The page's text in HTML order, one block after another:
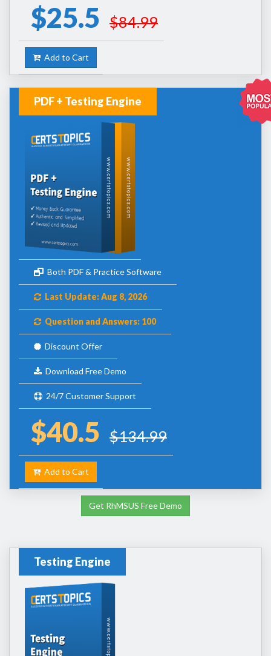
$25.5 $84.99
Add to Cart
PDF + Testing Engine
Both PDF & Practice Software
Last Update: Aug 8, 2026
Question and Answers: 100
Discount Offer
Download Free Demo
24/7 Customer Support
$40.5 $134.99
Add to Cart
Get RhMSUS Free Demo
Testing Engine